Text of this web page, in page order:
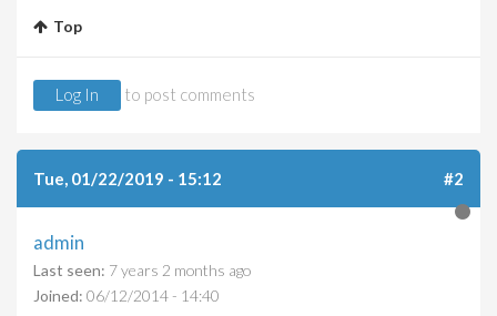
Top
Log In to post comments
Tue, 01/22/2019 - 15:12 #2
admin
Last seen: 7 years 2 months ago
Joined: 06/12/2014 - 14:40